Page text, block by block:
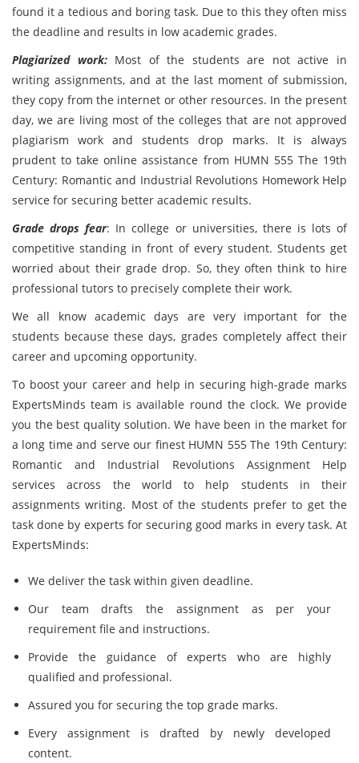
found it a tedious and boring task. Due to this they often miss
the deadline and results in low academic grades.
Plagiarized work:Most of the students are not active in
writing assignments, and at the last moment of submission,
they copy from the internet or other resources. In the present
day, we are living most of the colleges that are not approved
plagiarism work and students drop marks. It is always
prudent to take online assistance from HUMN 555 The 19th
Century: Romantic and Industrial Revolutions Homework Help
service for securing better academic results.
Grade drops fear: In college or universities, there is lots of
competitive standing in front of every student. Students get
worried about their grade drop. So, they often think to hire
professional tutors to precisely complete their work.
We all know academic days are very important for the
students because these days, grades completely affect their
career and upcoming opportunity.
To boost your career and help in securing high-grade marks
ExpertsMinds team is available round the clock. We provide
you the best quality solution. We have been in the market for
a long time and serve our finest HUMN 555 The 19th Century:
Romantic and Industrial Revolutions Assignment Help
services across the world to help students in their
assignments writing. Most of the students prefer to get the
task done by experts for securing good marks in every task. At
ExpertsMinds:
We deliver the task within given deadline.
Our team drafts the assignment as per your
requirement file and instructions.
Provide the guidance of experts who are highly
qualified and professional.
Assured you for securing the top grade marks.
Every assignment is drafted by newly developed
content.